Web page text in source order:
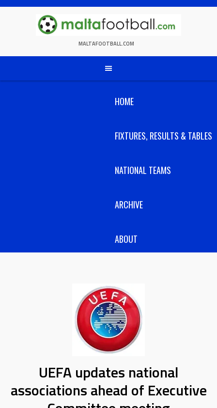
Skip
MALTAFOOTBALL.COM
HOME
FIXTURES, RESULTS & TABLES
NATIONAL TEAMS
ARCHIVE
ABOUT
UEFA updates national
associations ahead of Executive